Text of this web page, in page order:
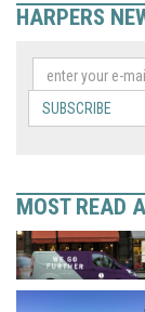
HARPERS
SUBSCRIBE
MOST READ